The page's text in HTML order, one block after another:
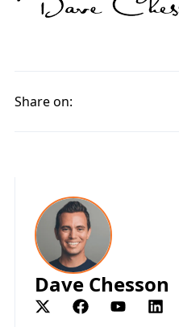
Share on:
Dave Chesson